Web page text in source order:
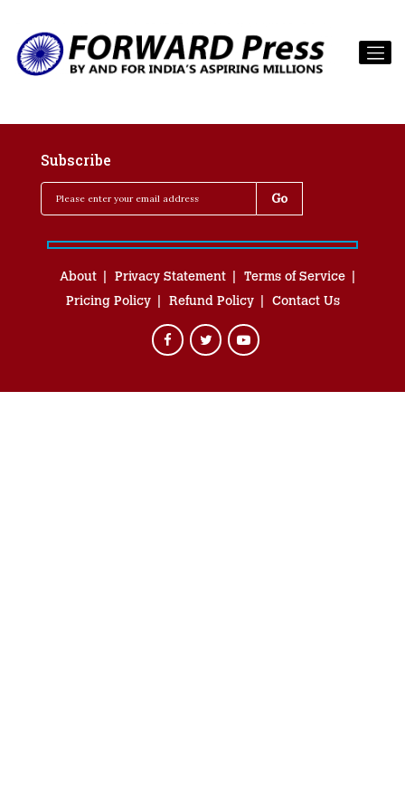
Subscribe
About Privacy Statement
Terms of Service
Pricing Policy
Refund Policy Contact Us